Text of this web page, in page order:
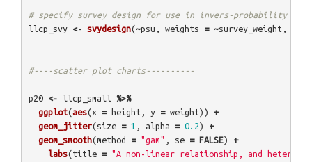
# specify survey design for use in invers-probability
llcp_svy <- svydesign(~psu weights = ~survey_weight
#----scatter plot charts----------
p20 <- llcp_small
%>%
ggplot(aes(x = height y = weight))
+
geom_jitter(size = 1 alpha = 0.2)
+
geom_smooth(method = "gam" se = FALSE)
+
labs(title = "A non-linear relationship, and